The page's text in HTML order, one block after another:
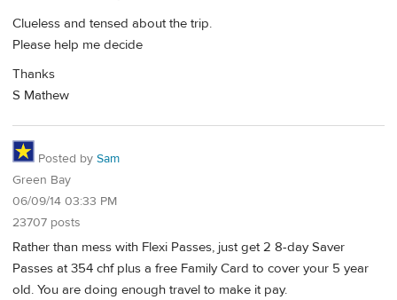
Clueless and tensed about the trip.
Please help me decide
Thanks
S Mathew
Posted by Sam
Green Bay
06/09/14 03:33 PM
23707 posts
Rather than mess with Flexi Passes, just get 2 8-day Saver
Passes at 354 chf plus a free Family Card to cover your 5 year
old. You are doing enough travel to make it pay.